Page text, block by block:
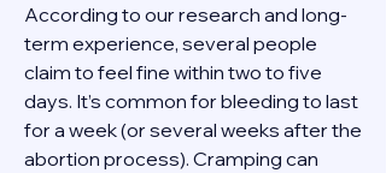
According to our research and long-
term experience, several people
claim to feel fine within two to five
days. It’s common for bleeding to last
for a week (or several weeks after the
abortion process). Cramping can